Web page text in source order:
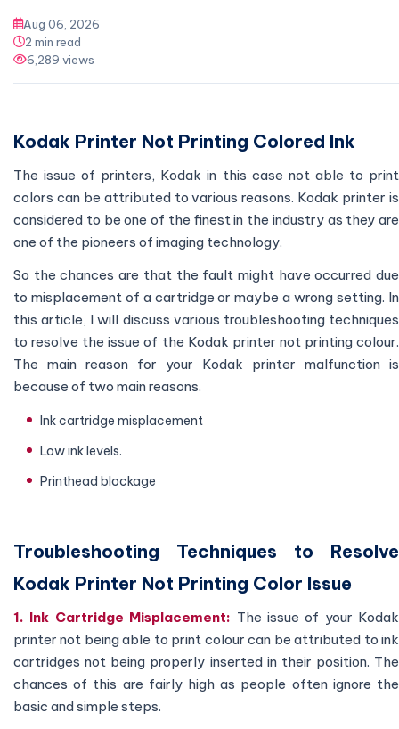
Aug 06, 2026
2 min read
6,289 views
Kodak Printer Not Printing Colored Ink
The issue of printers, Kodak in this case not able to print
colors can be attributed to various reasons. Kodak printer is
considered to be one of the finest in the industry as they are
one of the pioneers of imaging technology.
So the chances are that the fault might have occurred due
to misplacement of a cartridge or maybe a wrong setting. In
this article, I will discuss various troubleshooting techniques
to resolve the issue of the Kodak printer not printing colour.
The main reason for your Kodak printer malfunction is
because of two main reasons.
Ink cartridge misplacement
Low ink levels.
Printhead blockage
Troubleshooting Techniques to Resolve
Kodak Printer Not Printing Color Issue
1. Ink Cartridge Misplacement: The issue of your Kodak
printer not being able to print colour can be attributed to ink
cartridges not being properly inserted in their position. The
chances of this are fairly high as people often ignore the
basic and simple steps.